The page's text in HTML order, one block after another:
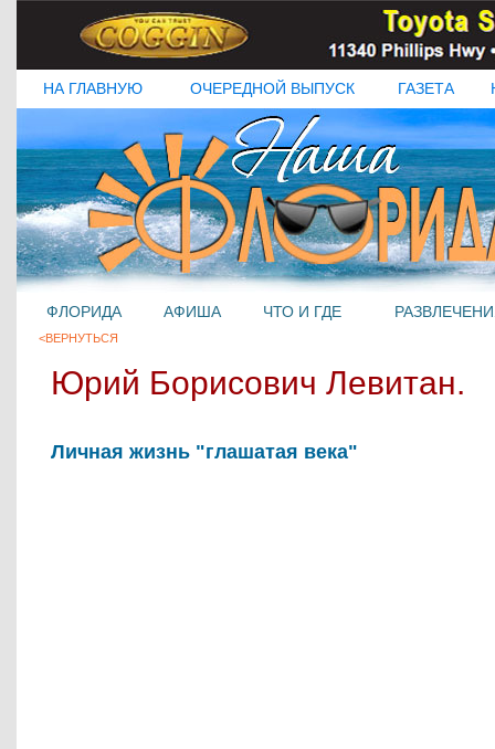
НА ГЛАВНУЮ ОЧЕРЕДНОЙ ВЫПУСК ГАЗЕТА
ФЛОРИДА АФИША ЧТО И ГДЕ
<ВЕРНУТЬСЯ
Юрий Борисович Левитан.
Личная жизнь "глашатая века"